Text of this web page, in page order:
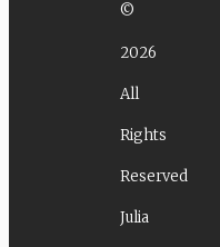
©
2026
All
Rights
Reserved
Julia